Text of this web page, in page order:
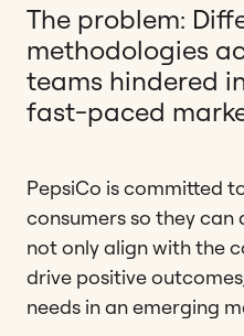
The problem:
methodologies
teams hindered
fast-paced
PepsiCo is committed
consumers so they
not only align with the
drive positive
needs in an emerging